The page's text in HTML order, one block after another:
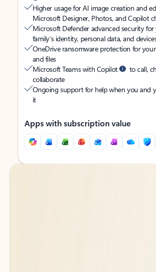
Higher usage for AI image creation and
Microsoft Designer, Photos, and Copilot
Microsoft Defender advanced security
family’s identity, personal data, and
OneDrive ransomware protection for
and files
Microsoft Teams with Copilot
to call,
collaborate
Ongoing support for help when you and
it
Apps with subscription value
Back to tabs
Back to tabs